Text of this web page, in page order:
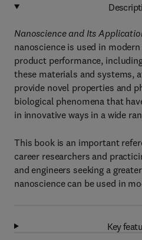
Nanoscience and Its
nanoscience is used in
product performance,
these materials and systems,
provide novel properties and
biological phenomena that
in innovative ways in a wide
This book is an important
career researchers and
and engineers seeking a
nanoscience can be used in
Key